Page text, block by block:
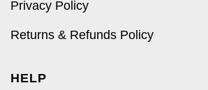
Privacy Policy
Returns & Refunds Policy
HELP